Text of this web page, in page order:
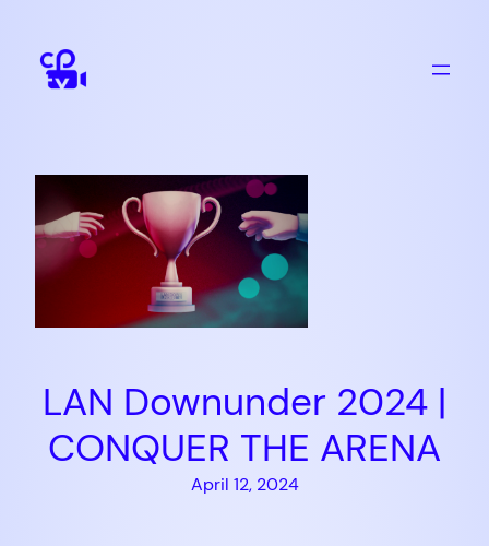
content
LAN Downunder 2024 |
CONQUER THE ARENA
April 12, 2024